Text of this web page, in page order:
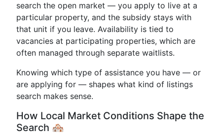
search the open market — you apply to live at a
particular property, and the subsidy stays with
that unit if you leave. Availability is tied to
vacancies at participating properties, which are
often managed through separate waitlists.
Knowing which type of assistance you have — or
are applying for — shapes what kind of listings
search makes sense.
How Local Market Conditions Shape the
Search 🏘️